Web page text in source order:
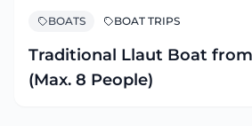
BOATS BOAT TRIPS
Traditional Llaut Boat
(Max. 8 People)